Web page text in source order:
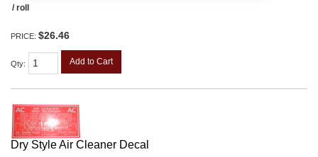
/ roll
PRICE: $26.46
Qty: Add to Cart
Dry Style Air Cleaner Decal